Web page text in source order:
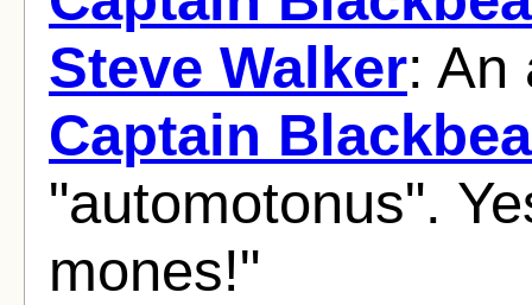
Steve Walker: An
Captain
"automotonus".
mones!"